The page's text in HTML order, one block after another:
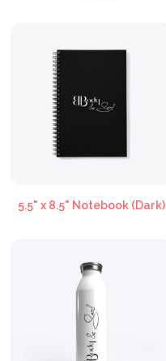
5.5" x 8.5" Notebook (Dark)